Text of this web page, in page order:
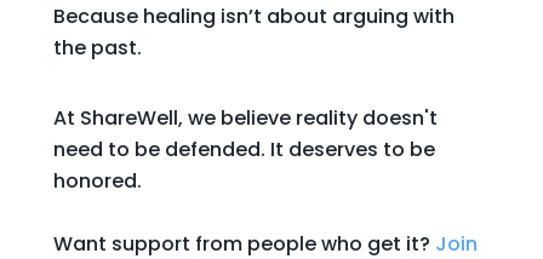
Because healing isn’t about arguing with
the past.
At ShareWell, we believe reality doesn't
need to be defended. It deserves to be
honored.
Want support from people who get it? Join